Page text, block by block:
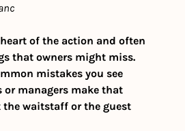
of the action and often
that owners might miss.
mistakes you see
or managers make that
waitstaff or the guest